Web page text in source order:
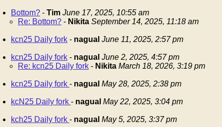
Bottom? - Tim June 17, 2025, 10:55 am
Re: Bottom? - Nikita September 14, 2025, 11:18 am
kcn25 Daily fork - nagual June 11, 2025, 2:57 pm
kcn25 Daily fork - nagual June 2, 2025, 4:57 pm
Re: kcn25 Daily fork - Nikita March 18, 2026, 3:19 pm
kcn25 Daily fork - nagual May 28, 2025, 2:38 pm
kcN25 Daily fork - nagual May 22, 2025, 3:04 pm
kch25 Daily fork - nagual May 5, 2025, 3:37 pm